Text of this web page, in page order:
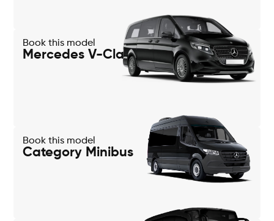
Book this model
Mercedes V-Class
Book this model
Category Minibus